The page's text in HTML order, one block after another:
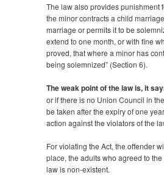
The law also provides punishment
the minor contracts a child
marriage or permits it to be
extend to one month, or with fine
proved, that where a minor has
being solemnized” (Section 6).
The weak point of the law is, it
or if there is no Union Council in
be taken after the expiry of one
action against the violators of the
For violating the Act, the offender
place, the adults who agreed to
law is non-existent.